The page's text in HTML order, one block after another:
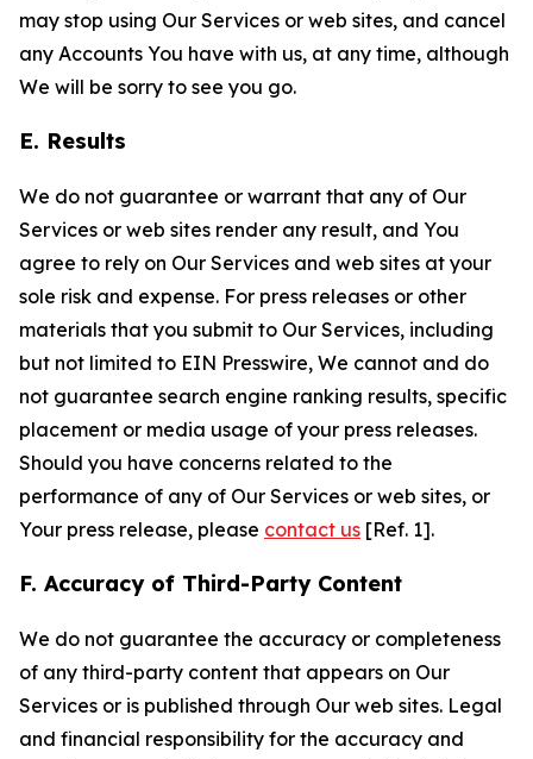
may stop using Our Services or web sites, and cancel
any Accounts You have with us, at any time, although
We will be sorry to see you go.
E. Results
We do not guarantee or warrant that any of Our
Services or web sites render any result, and You
agree to rely on Our Services and web sites at your
sole risk and expense. For press releases or other
materials that you submit to Our Services, including
but not limited to EIN Presswire, We cannot and do
not guarantee search engine ranking results, specific
placement or media usage of your press releases.
Should you have concerns related to the
performance of any of Our Services or web sites, or
Your press release, please contact us [Ref. 1].
F. Accuracy of Third-Party Content
We do not guarantee the accuracy or completeness
of any third-party content that appears on Our
Services or is published through Our web sites. Legal
and financial responsibility for the accuracy and